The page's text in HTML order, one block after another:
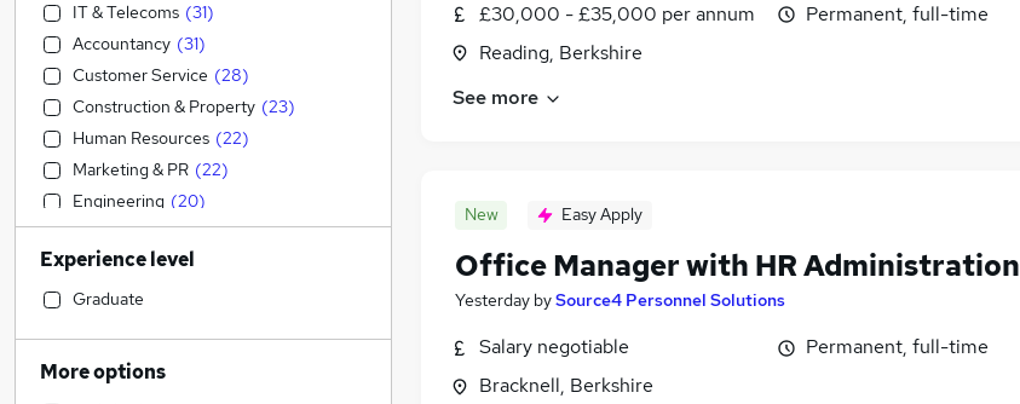
£30,000 - £35,000 per annum
Reading, Berkshire
Permanent, full-time
See more
New Easy Apply
Office Manager with HR Administration
Yesterday bySource4 Personnel Solutions
Salary negotiable
Bracknell, Berkshire
Permanent, full-time
IT & Telecoms (31)
Accountancy (31)
Customer Service (28)
Construction & Property (23)
Human Resources (22)
Marketing & PR (22)
Engineering (20)
Financial Services (20)
Transport & Logistics
Manufacturing
Estate Agency
Recruitment Consultancy
Experience level
Graduate
More options